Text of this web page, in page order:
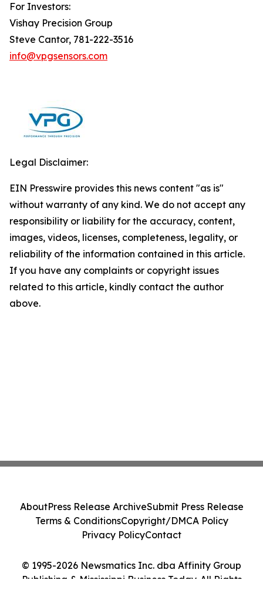
For Investors:
Vishay Precision Group
Steve Cantor, 781-222-3516
info@vpgsensors.com
Legal Disclaimer:
EIN Presswire provides this news content "as is"
without warranty of any kind. We do not accept any
responsibility or liability for the accuracy, content,
images, videos, licenses, completeness, legality, or
reliability of the information contained in this article.
If you have any complaints or copyright issues
related to this article, kindly contact the author
above.
© 1995-2026 Newsmatics Inc. dba Affinity Group
Publishing & Mississippi Business Today. All Rights
AboutPress Release ArchiveSubmit Press Release
Terms & ConditionsCopyright/DMCA Policy
Privacy PolicyContact